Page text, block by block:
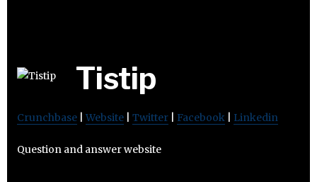
Tistip
Crunchbase Website Twitter Facebook Linkedin
Question and answer website